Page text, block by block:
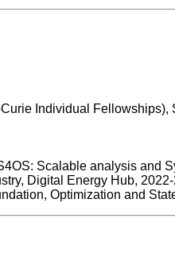
Individual
Scalable analysis and
Digital Energy Hub,
Optimization and